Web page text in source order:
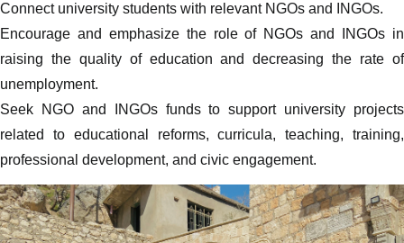
Connect university students with relevant NGOs and INGOs.
Encourage and emphasize the role of NGOs and INGOs in
raising the quality of education and decreasing the rate of
unemployment.
Seek NGO and INGOs funds to support university projects
related to educational reforms, curricula, teaching, training,
professional development, and civic engagement.